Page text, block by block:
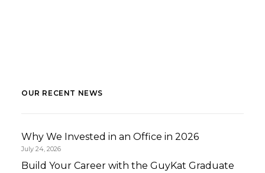
OUR RECENT NEWS
Why We Invested in an Office in 2026
July 24, 2026
Build Your Career with the GuyKat Graduate